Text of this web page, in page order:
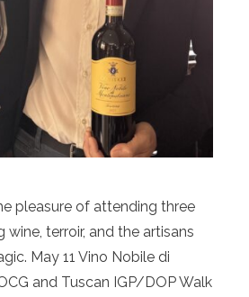
pleasure of attending three
terroir, and the artisans
May 11 Vino Nobile di
and Tuscan IGP/DOP Walk